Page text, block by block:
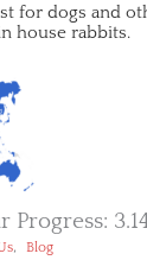
for dogs and
house rabbits.
, Blog